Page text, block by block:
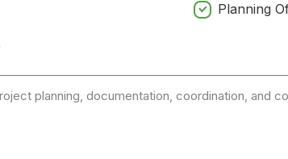
Planning
planning, documentation, coordination, and